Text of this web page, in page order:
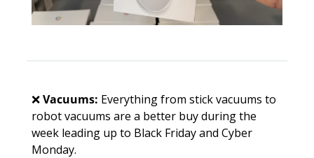
❌Vacuums: Everything from stick vacuums to
robot vacuums are a better buy during the
week leading up to Black Friday and Cyber
Monday.